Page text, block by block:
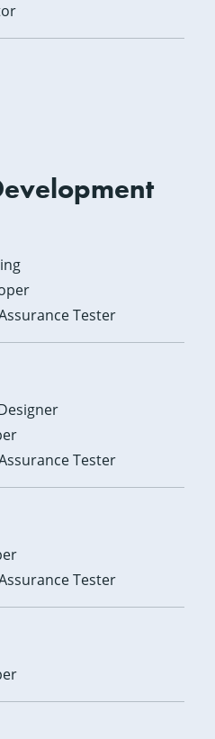
Tester
Tester
Tester